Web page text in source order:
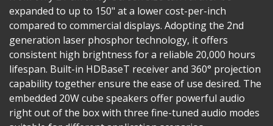
expanded to up to 150" at a lower cost-per-inch
compared to commercial displays. Adopting the 2nd
generation laser phosphor technology, it offers
consistent high brightness for a reliable 20,000 hours
lifespan. Built-in HDBaseT receiver and 360° projection
capability together ensure the ease of use desired. The
embedded 20W cube speakers offer powerful audio
right out of the box with three fine-tuned audio modes